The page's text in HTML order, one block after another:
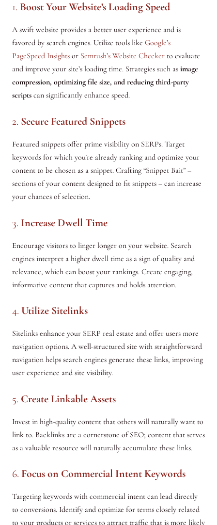
1. Boost Your Website’s Loading Speed
A swift website provides a better user experience and is
favored by search engines. Utilize tools like Google’s
PageSpeed Insightsor Semrush’s Website Checkerto evaluate
and improve your site’s loading time. Strategies such asimage
compression, optimizing file size, and reducing third-party
scriptscan significantly enhance speed.
2. Secure Featured Snippets
Featured snippets offer prime visibility on SERPs. Target
keywords for which you’re already ranking and optimize your
content to be chosen as a snippet. Crafting “Snippet Bait” –
sections of your content designed to fit snippets – can increase
your chances of selection.
3. Increase Dwell Time
Encourage visitors to linger longer on your website. Search
engines interpret a higher dwell time as a sign of quality and
relevance, which can boost your rankings. Create engaging,
informative content that captures and holds attention.
4. Utilize Sitelinks
Sitelinks enhance your SERP real estate and offer users more
navigation options. A well-structured site with straightforward
navigation helps search engines generate these links, improving
user experience and site visibility.
5. Create Linkable Assets
Invest in high-quality content that others will naturally want to
link to. Backlinks are a cornerstone of SEO; content that serves
as a valuable resource will naturally accumulate these links.
6. Focus on Commercial Intent Keywords
Targeting keywords with commercial intent can lead directly
to conversions. Identify and optimize for terms closely related
to your products or services to attract traffic that is more likely